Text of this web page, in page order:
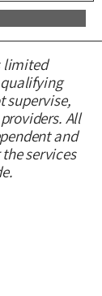
limited
supervise,
All
and
services